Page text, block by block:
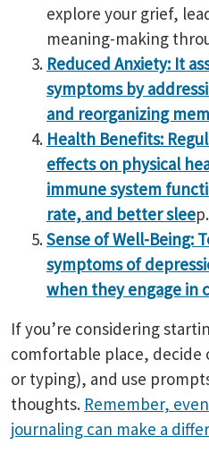
explore your grief,
meaning-making
Reduced Anxiety: It
symptoms by
and reorganizing
Health Benefits:
effects on physical
immune system
rate, and better sleep.
Sense of Well-Being:
symptoms of
when they engage in
If you’re considering
comfortable place,
or typing), and use
thoughts. Remember,
journaling can make a